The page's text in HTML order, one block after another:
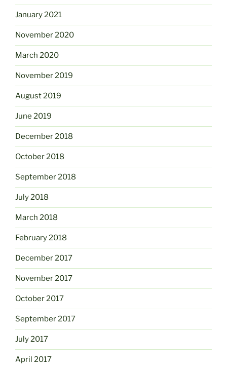
January 2021
November 2020
March 2020
November 2019
August 2019
June 2019
December 2018
October 2018
September 2018
July 2018
March 2018
February 2018
December 2017
November 2017
October 2017
September 2017
July 2017
April 2017